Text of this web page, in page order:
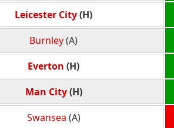
Leicester City(H)
Burnley(A)
Everton (H)
Man City(H)
Swansea (A)